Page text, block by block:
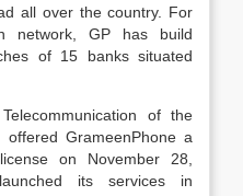
all over the country. For
network, GP has build
of 15 banks situated
of the
GrameenPhone a
on November 28,
its services in